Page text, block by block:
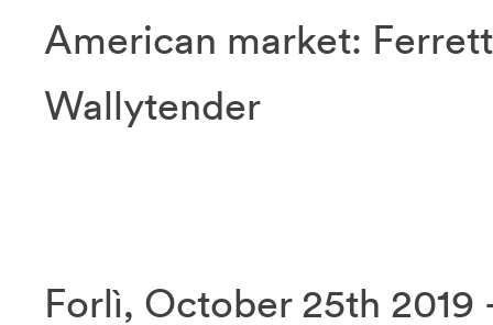
American market:
Wallytender
Forlì, October 25th